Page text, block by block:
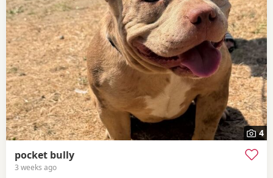
4
pocket bully
3 weeks ago